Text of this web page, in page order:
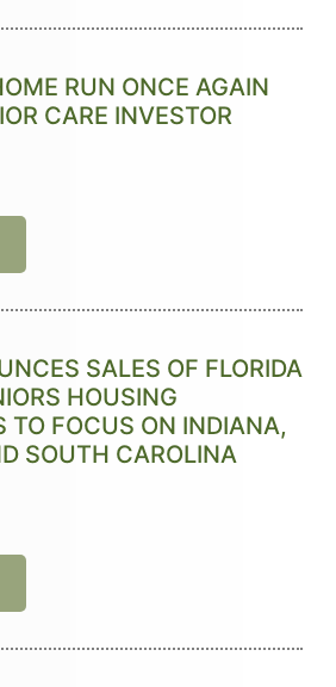
RUN ONCE AGAIN
CARE INVESTOR
SALES OF FLORIDA
HOUSING
TO FOCUS ON INDIANA,
SOUTH CAROLINA